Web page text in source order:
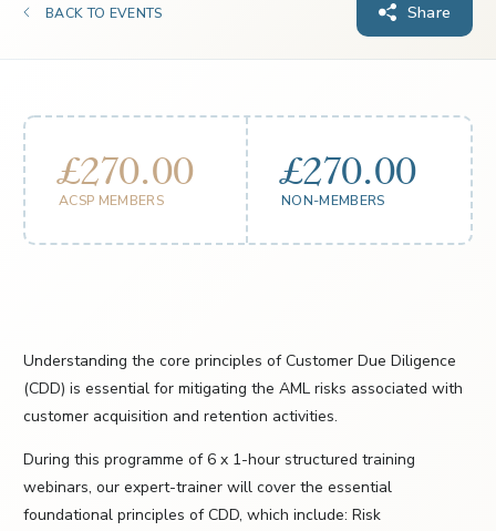
BACK TO EVENTS Share
£270.00
ACSP MEMBERS
£270.00
NON-MEMBERS
Understanding the core principles of Customer Due Diligence
(CDD) is essential for mitigating the AML risks associated with
customer acquisition and retention activities.
During this programme of 6 x 1-hour structured training
webinars, our expert-trainer will cover the essential
foundational principles of CDD, which include: Risk